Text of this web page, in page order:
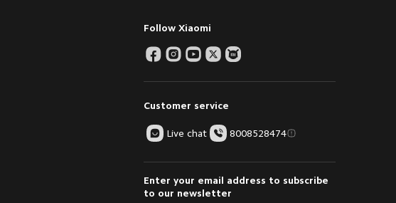
Follow Xiaomi
Customer service
Live chat 8008528474
Enter your email address to subscribe
to our newsletter